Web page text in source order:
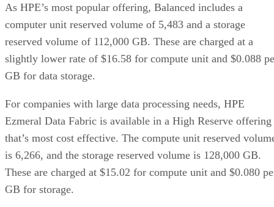
As HPE’s most popular offering, Balanced includes a
computer unit reserved volume of 5,483 and a storage
reserved volume of 112,000 GB. These are charged at a
slightly lower rate of $16.58 for compute unit and $0.088
GB for data storage.
For companies with large data processing needs, HPE
Ezmeral Data Fabric is available in a High Reserve offering
that’s most cost effective. The compute unit reserved
is 6,266, and the storage reserved volume is 128,000 GB.
These are charged at $15.02 for compute unit and $0.080
GB for storage.